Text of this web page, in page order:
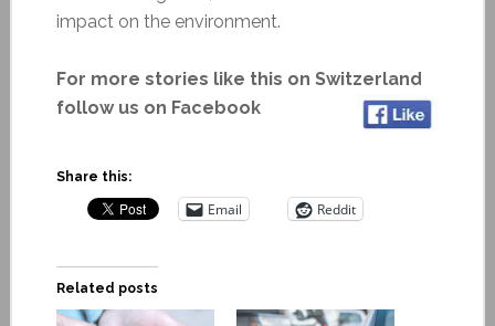
impact on the environment.
For more stories like this on Switzerland
follow us on Facebook
Share this:
Email Reddit
Related posts